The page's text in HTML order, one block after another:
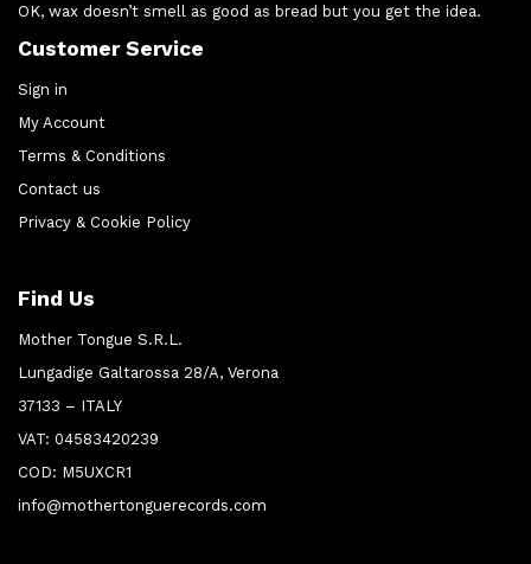
OK, wax doesn’t smell as good as bread but you get the idea.
Customer Service
Sign in
My Account
Terms & Conditions
Contact us
Privacy & Cookie Policy
Find Us
Mother Tongue S.R.L.
Lungadige Galtarossa 28/A, Verona
37133 – ITALY
VAT: 04583420239
COD: M5UXCR1
info@mothertonguerecords.com